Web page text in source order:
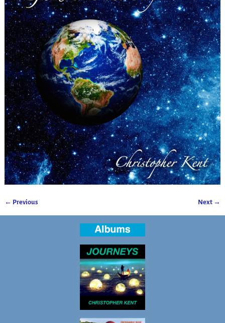
← Previous Next →